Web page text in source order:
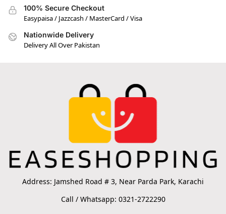
100% Secure Checkout
Easypaisa / Jazzcash / MasterCard / Visa
Nationwide Delivery
Delivery All Over Pakistan
Address: Jamshed Road # 3, Near Parda Park, Karachi
Call / Whatsapp: 0321-2722290